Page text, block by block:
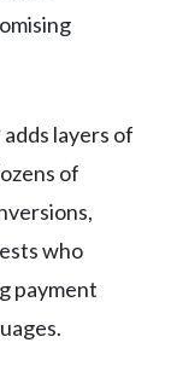
adds layers of
of
who
payment